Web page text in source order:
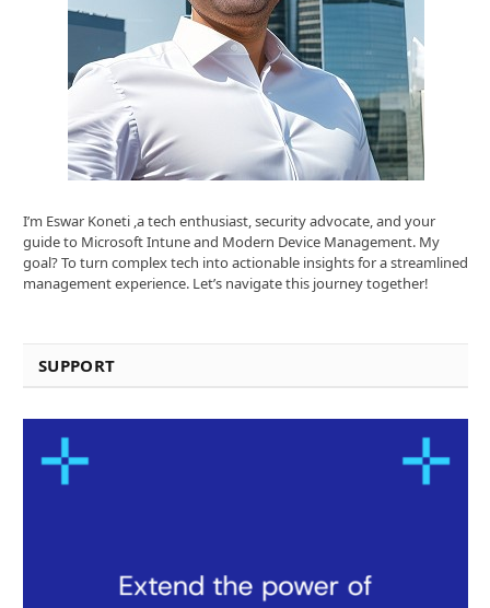
I’m Eswar Koneti ,a tech enthusiast, security advocate, and your
guide to Microsoft Intune and Modern Device Management. My
goal? To turn complex tech into actionable insights for a streamlined
management experience. Let’s navigate this journey together!
SUPPORT